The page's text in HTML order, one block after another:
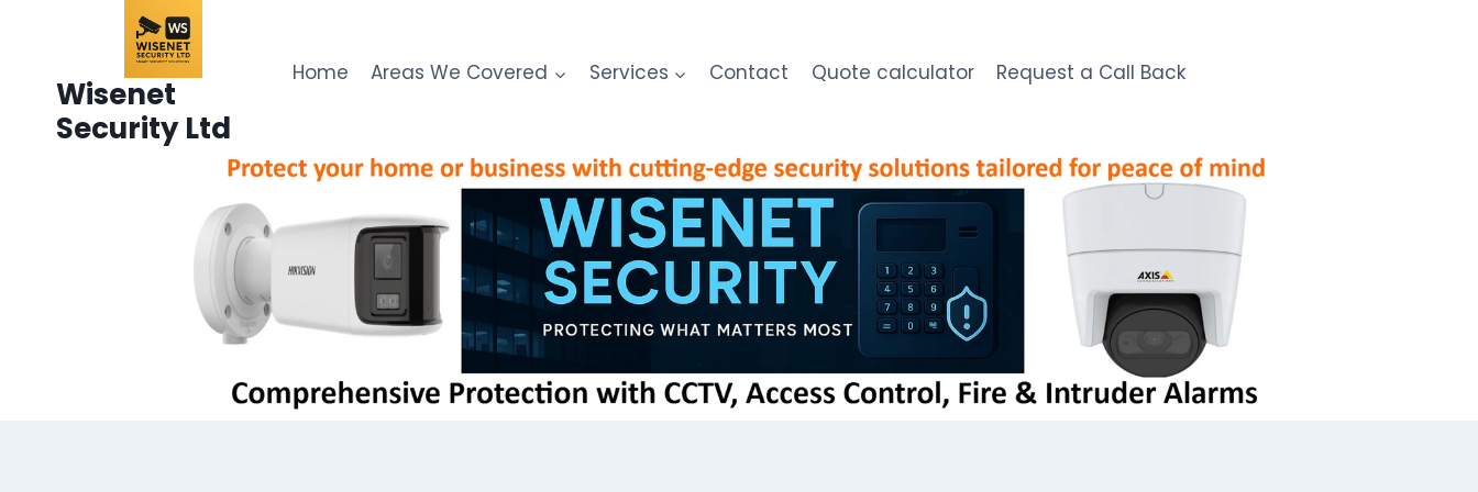
Wisenet
Security Ltd
Home Areas We Covered Services Contact Quote calculator Request a Call Back